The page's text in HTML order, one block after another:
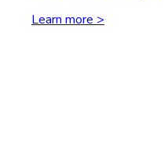
Learn more >